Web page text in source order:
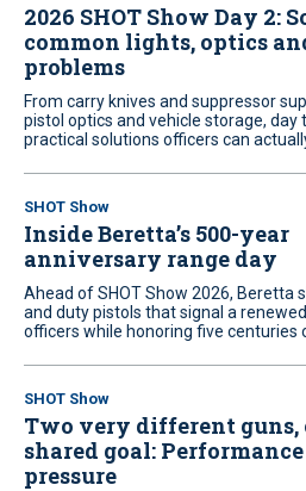
2026 SHOT Show Day 2:
common lights, optics
problems
From carry knives and suppressor
pistol optics and vehicle storage,
practical solutions officers can
SHOT Show
Inside Beretta’s 500-year
anniversary range day
Ahead of SHOT Show 2026, Beretta
and duty pistols that signal a
officers while honoring five
SHOT Show
Two very different guns,
shared goal:
pressure